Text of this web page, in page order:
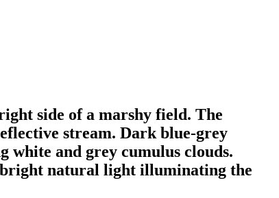
side of a marshy field. The
stream. Dark blue-grey
white and grey cumulus clouds.
bright natural light illuminating the